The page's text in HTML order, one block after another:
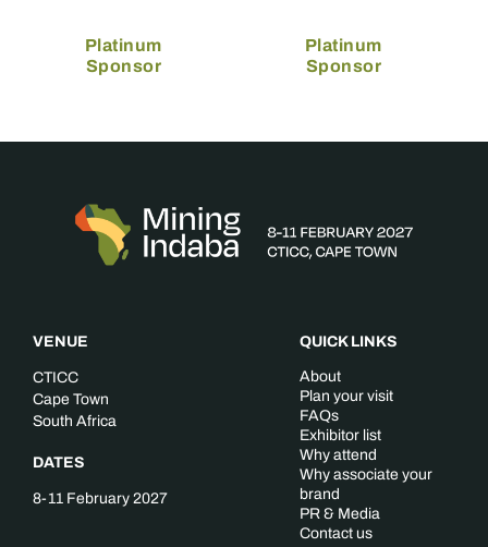
Platinum
Sponsor
Platinum
Sponsor
VENUE
CTICC
Cape Town
South Africa
DATES
8-11 February 2027
QUICK LINKS
About
Plan your visit
FAQs
Exhibitor list
Why attend
Why associate your
brand
PR & Media
Contact us